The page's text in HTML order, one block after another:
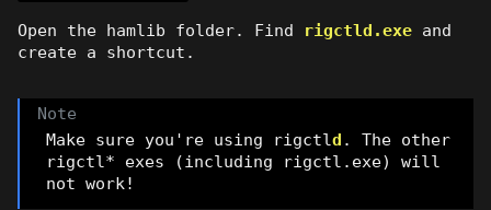
Open the hamlib folder. Find rigctld.exe and
create a shortcut.
Make sure you're using rigctld . The other
rigctl* exes (including rigctl.exe) will
not work!